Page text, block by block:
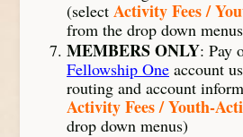
(select Activity Fees /
from the drop down
MEMBERS ONLY: Pay
Fellowship One account
routing and account
Activity Fees / Youth-
drop down menus)